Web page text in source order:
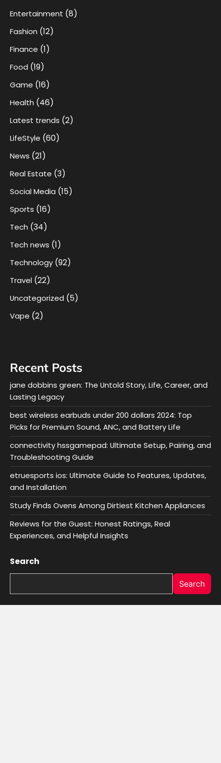
Entertainment (8)
Fashion (12)
Finance (1)
Food (19)
Game (16)
Health (46)
Latest trends (2)
LifeStyle (60)
News (21)
Real Estate (3)
Social Media (15)
Sports (16)
Tech (34)
Tech news (1)
Technology (92)
Travel (22)
Uncategorized (5)
Vape (2)
Recent Posts
jane dobbins green: The Untold Story, Life, Career, and
Lasting Legacy
best wireless earbuds under 200 dollars 2024: Top
Picks for Premium Sound, ANC, and Battery Life
connectivity hssgamepad: Ultimate Setup, Pairing, and
Troubleshooting Guide
etruesports ios: Ultimate Guide to Features, Updates,
and Installation
Study Finds Ovens Among Dirtiest Kitchen Appliances
Reviews for the Guest: Honest Ratings, Real
Experiences, and Helpful Insights
Search
Search